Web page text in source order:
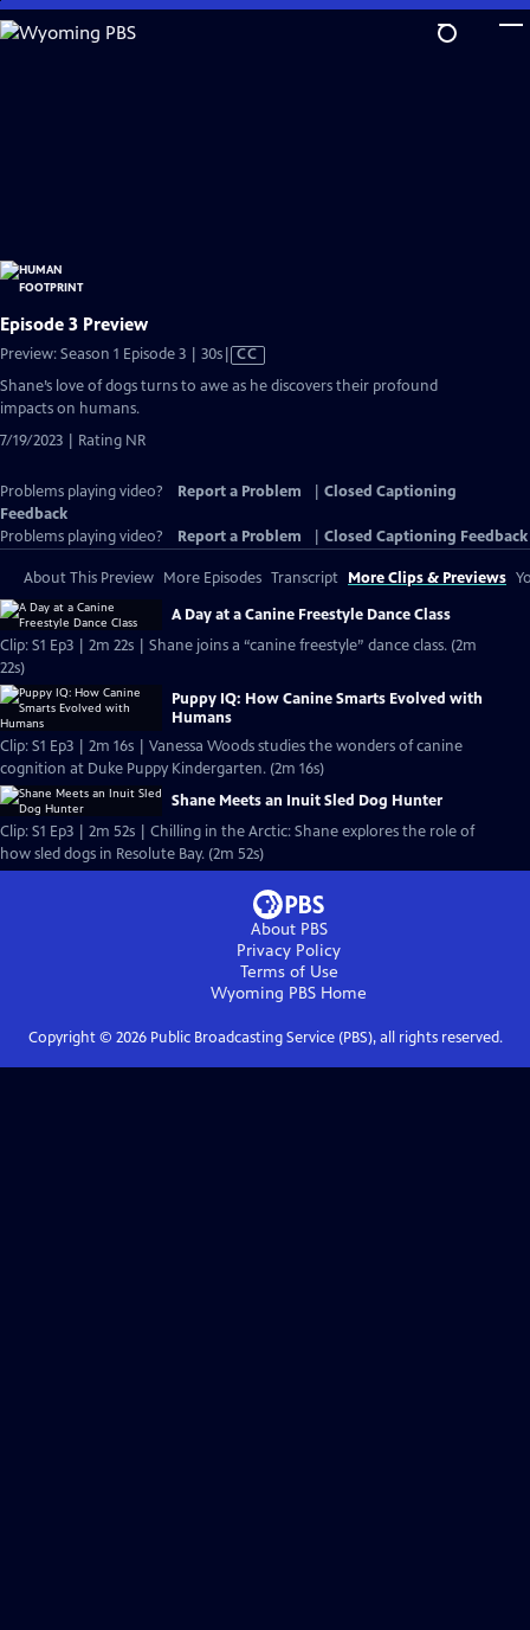
Skip
to
Episode 3 Preview
Preview: Season 1 Episode 3 | 30sVideo
CC
Shane’s love of dogs turns to awe as he discovers their profound
impacts on humans.
7/19/2023 | Rating NR
Problems playing video? Report a Problem
Closed Captioning
Feedback
Problems playing video?
Report a Problem Closed Captioning Feedback
About This Preview More Episodes Transcript More Clips & Previews
A Day at a Canine Freestyle Dance Class
Clip: S1 Ep3 | 2m 22s | Shane joins a “canine freestyle” dance class. (2m
22s)
Puppy IQ: How Canine Smarts Evolved with
Humans
Clip: S1 Ep3 | 2m 16s | Vanessa Woods studies the wonders of canine
cognition at Duke Puppy Kindergarten. (2m 16s)
Shane Meets an Inuit Sled Dog Hunter
Clip: S1 Ep3 | 2m 52s | Chilling in the Arctic: Shane explores the role of
how sled dogs in Resolute Bay. (2m 52s)
About PBS
Privacy Policy
Terms of Use
Wyoming PBS Home
Copyright © 2026Public Broadcasting Service (PBS), all rights reserved.